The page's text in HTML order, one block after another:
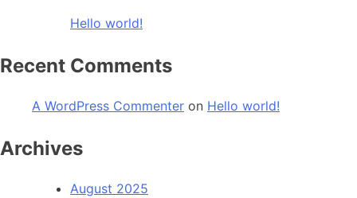
Hello world!
Recent Comments
A WordPress Commenter on Hello world!
Archives
August 2025